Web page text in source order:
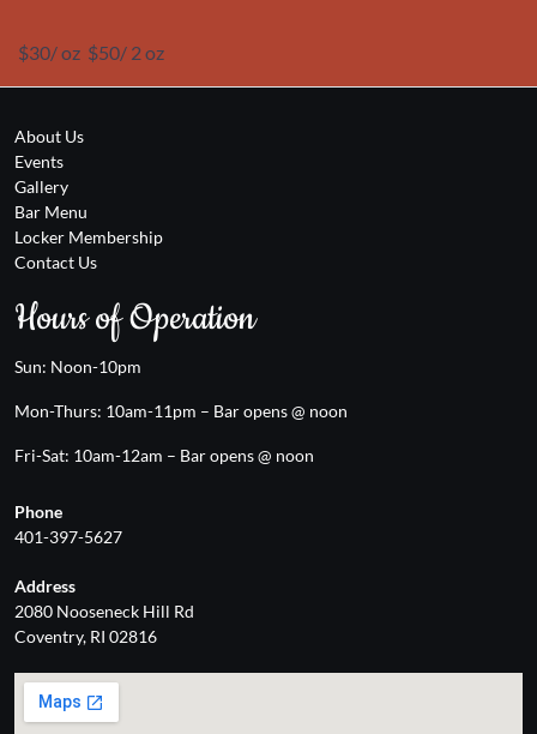
$30/ oz $50/ 2 oz
About Us
Events
Gallery
Bar Menu
Locker Membership
Contact Us
Hours of Operation
Sun: Noon-10pm
Mon-Thurs: 10am-11pm – Bar opens @ noon
Fri-Sat: 10am-12am – Bar opens @ noon
Phone
401-397-5627
Address
2080 Nooseneck Hill Rd
Coventry, RI 02816